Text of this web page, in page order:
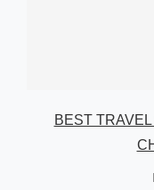
BEST TRAVEL